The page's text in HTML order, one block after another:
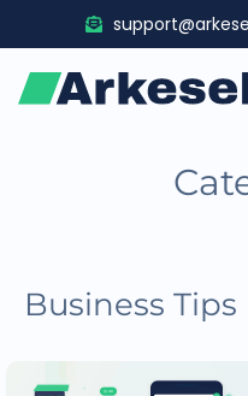
to
content
Business Tips